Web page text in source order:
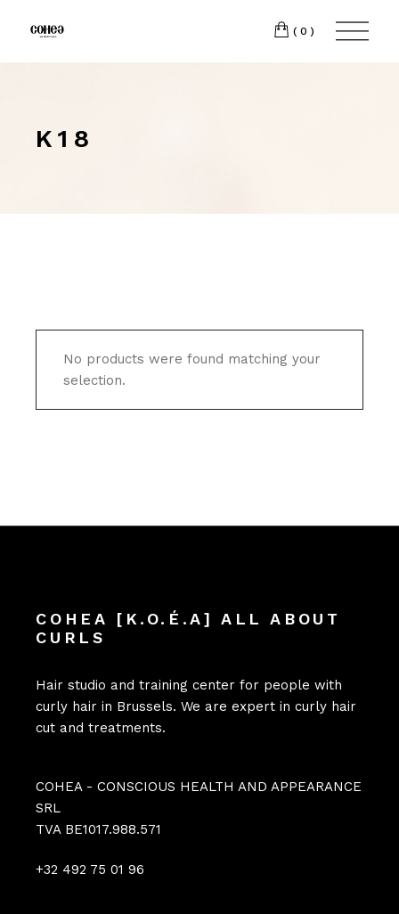
(0)
K18
No products were found matching your
selection.
COHEA [K.O.É.A] ALL ABOUT
CURLS
Hair studio and training center for people with
curly hair in Brussels. We are expert in curly hair
cut and treatments.
COHEA - CONSCIOUS HEALTH AND APPEARANCE
SRL
TVA BE1017.988.571
+32 492 75 01 96